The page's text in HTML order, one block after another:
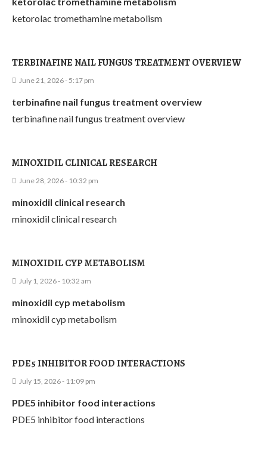
ketorolac tromethamine metabolism
TERBINAFINE NAIL FUNGUS TREATMENT OVERVIEW
June 21, 2026 - 5:17 pm
terbinafine nail fungus treatment overview
terbinafine nail fungus treatment overview
MINOXIDIL CLINICAL RESEARCH
June 28, 2026 - 10:32 pm
minoxidil clinical research
minoxidil clinical research
MINOXIDIL CYP METABOLISM
July 1, 2026 - 10:32 am
minoxidil cyp metabolism
minoxidil cyp metabolism
PDE5 INHIBITOR FOOD INTERACTIONS
July 15, 2026 - 11:09 pm
PDE5 inhibitor food interactions
PDE5 inhibitor food interactions